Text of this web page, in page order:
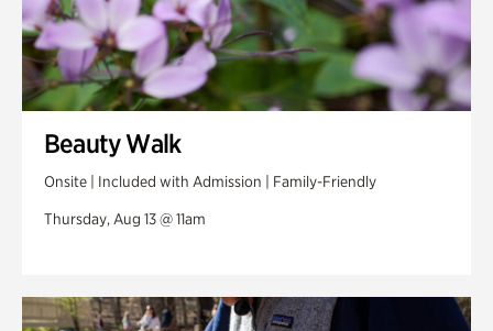
Beauty Walk
Onsite | Included with Admission | Family-Friendly
Thursday, Aug 13 @ 11am